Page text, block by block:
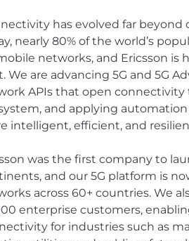
has evolved far beyond
nearly 80% of the world’s
networks, and Ericsson is
We are advancing 5G and 5G
APIs that open
and applying
intelligent, efficient, and
was the first company to
and our 5G platform is
across 60+ countries. We
enterprise customers,
for industries such as